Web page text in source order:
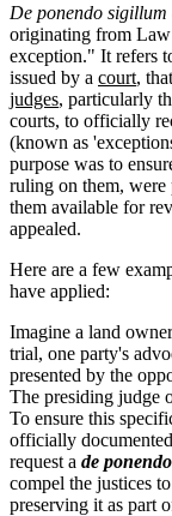
De ponendo sigillum
originating from
exception." It refers
issued by a court,
judges, particularly
courts, to officially
(known as
purpose was to
ruling on them, were
them available for
appealed.
Here are a few
have applied:
Imagine a land
trial, one party's
presented by the
The presiding judge
To ensure this
officially
request a de
compel the justices
preserving it as part